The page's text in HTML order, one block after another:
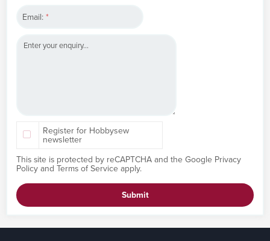
Email: *
Register for Hobbysew
newsletter
This site is protected by reCAPTCHA and the Google Privacy
Policyand Terms of Service apply.
Submit